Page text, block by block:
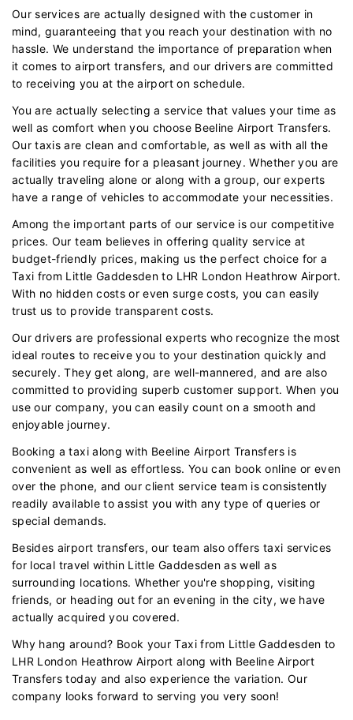
Our services are actually designed with the customer in
mind, guaranteeing that you reach your destination with no
hassle. We understand the importance of preparation when
it comes to airport transfers, and our drivers are committed
to receiving you at the airport on schedule.
You are actually selecting a service that values your time as
well as comfort when you choose Beeline Airport Transfers.
Our taxis are clean and comfortable, as well as with all the
facilities you require for a pleasant journey. Whether you are
actually traveling alone or along with a group, our experts
have a range of vehicles to accommodate your necessities.
Among the important parts of our service is our competitive
prices. Our team believes in offering quality service at
budget-friendly prices, making us the perfect choice for a
Taxi from Little Gaddesden to LHR London Heathrow Airport.
With no hidden costs or even surge costs, you can easily
trust us to provide transparent costs.
Our drivers are professional experts who recognize the most
ideal routes to receive you to your destination quickly and
securely. They get along, are well-mannered, and are also
committed to providing superb customer support. When you
use our company, you can easily count on a smooth and
enjoyable journey.
Booking a taxi along with Beeline Airport Transfers is
convenient as well as effortless. You can book online or even
over the phone, and our client service team is consistently
readily available to assist you with any type of queries or
special demands.
Besides airport transfers, our team also offers taxi services
for local travel within Little Gaddesden as well as
surrounding locations. Whether you're shopping, visiting
friends, or heading out for an evening in the city, we have
actually acquired you covered.
Why hang around? Book your Taxi from Little Gaddesden to
LHR London Heathrow Airport along with Beeline Airport
Transfers today and also experience the variation. Our
company looks forward to serving you very soon!